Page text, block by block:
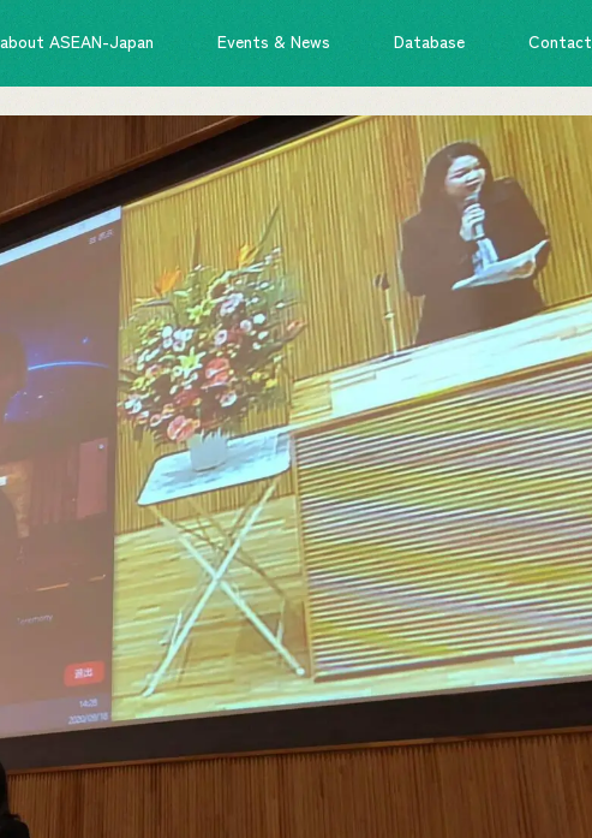
ASEAN-Japan Events & News Database Contact